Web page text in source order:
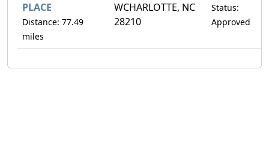
PLACE
Distance: 77.49
miles
WCHARLOTTE, NC
28210
Status:
Approved